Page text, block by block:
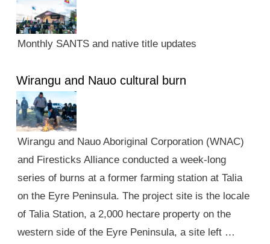
Monthly SANTS and native title updates
Wirangu and Nauo cultural burn
Wirangu and Nauo Aboriginal Corporation (WNAC)
and Firesticks Alliance conducted a week-long
series of burns at a former farming station at Talia
on the Eyre Peninsula. The project site is the locale
of Talia Station, a 2,000 hectare property on the
western side of the Eyre Peninsula, a site left …